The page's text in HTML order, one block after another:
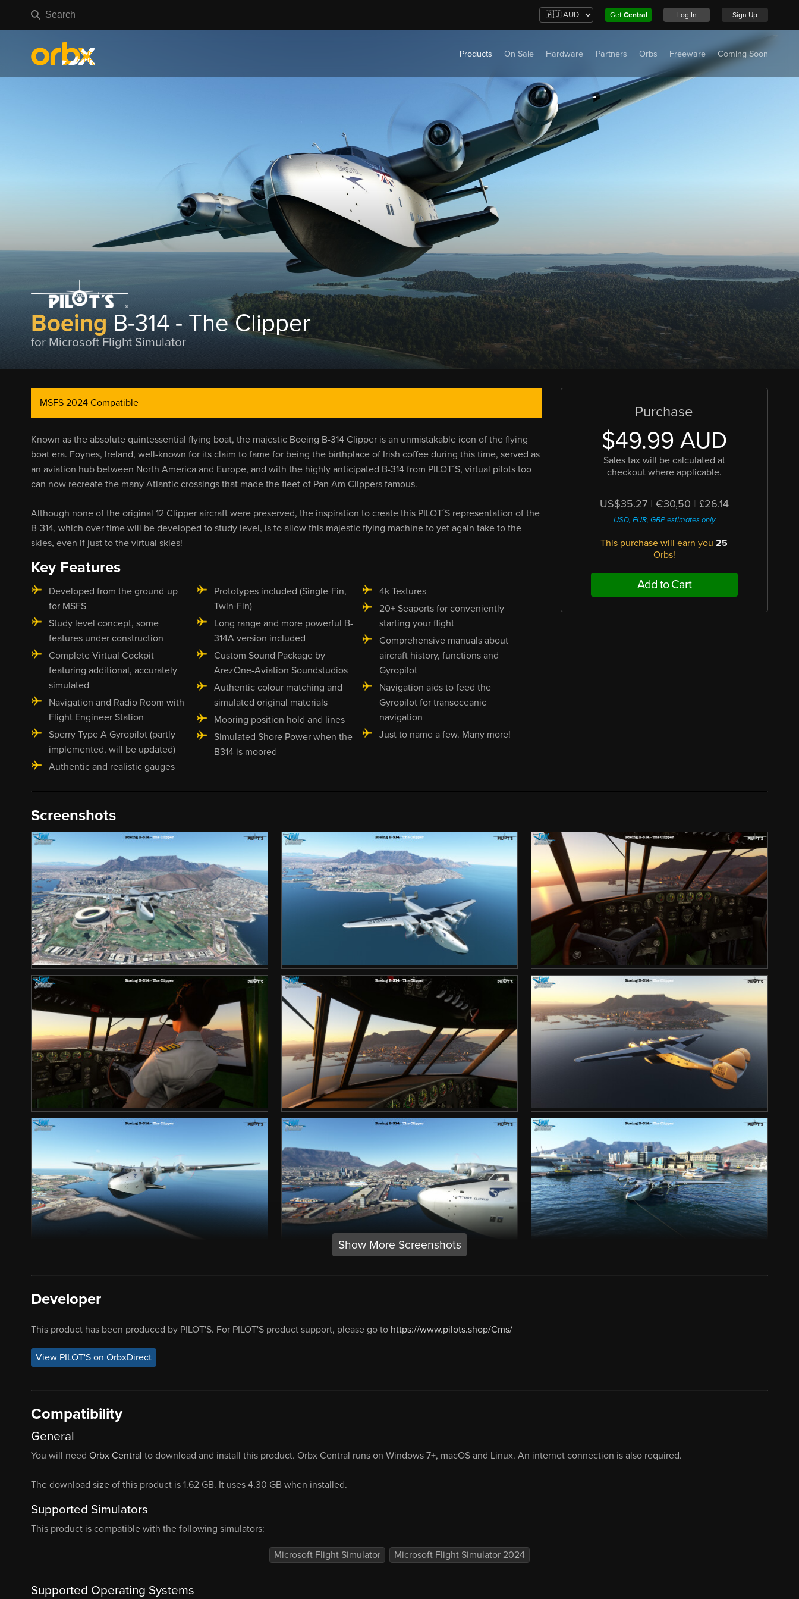
Get Central Log In Sign Up
Products On Sale Hardware Partners Orbs Freeware Coming Soon
Boeing B-314 - The Clipper
for Microsoft Flight Simulator
MSFS 2024 Compatible
Known as the absolute quintessential flying boat, the majestic Boeing B-314 Clipper is an unmistakable icon of the flying
boat era. Foynes, Ireland, well-known for its claim to fame for being the birthplace of Irish coffee during this time, served as
an aviation hub between North America and Europe, and with the highly anticipated B-314 from PILOT´S, virtual pilots too
can now recreate the many Atlantic crossings that made the fleet of Pan Am Clippers famous.
Although none of the original 12 Clipper aircraft were preserved, the inspiration to create this PILOT´S representation of the
B-314, which over time will be developed to study level, is to allow this majestic flying machine to yet again take to the
skies, even if just to the virtual skies!
Key Features
Developed from the ground-up
for MSFS
Study level concept, some
features under construction
Complete Virtual Cockpit
featuring additional, accurately
simulated
Navigation and Radio Room with
Flight Engineer Station
Sperry Type A Gyropilot (partly
implemented, will be updated)
Authentic and realistic gauges
Prototypes included (Single-Fin,
Twin-Fin)
Long range and more powerful B-
314A version included
Custom Sound Package by
ArezOne-Aviation Soundstudios
Authentic colour matching and
simulated original materials
Mooring position hold and lines
Simulated Shore Power when the
B314 is moored
4k Textures
20+ Seaports for conveniently
starting your flight
Comprehensive manuals about
aircraft history, functions and
Gyropilot
Navigation aids to feed the
Gyropilot for transoceanic
navigation
Just to name a few. Many more!
Purchase
$49.99 AUD
Sales tax will be calculated at
checkout where applicable.
US$35.27 | €30,50 | £26.14
USD, EUR, GBP estimates only
This purchase will earn you25
Orbs!
Add to Cart
Screenshots
Show More Screenshots
Developer
This product has been produced by PILOT'S. For PILOT'S product support, please go to https://www.pilots.shop/Cms/
View PILOT'S on OrbxDirect
Compatibility
General
You will need Orbx Central to download and install this product. Orbx Central runs on Windows 7+, macOS and Linux. An internet connection is also required.
The download size of this product is 1.62 GB. It uses 4.30 GB when installed.
Supported Simulators
This product is compatible with the following simulators:
Microsoft Flight Simulator Microsoft Flight Simulator 2024
Supported Operating Systems